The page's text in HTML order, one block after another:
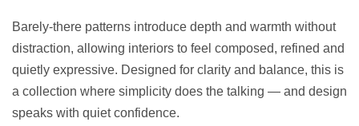
Barely-there patterns introduce depth and warmth without
distraction, allowing interiors to feel composed, refined and
quietly expressive. Designed for clarity and balance, this is
a collection where simplicity does the talking — and design
speaks with quiet confidence.